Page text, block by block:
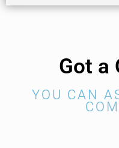
Got a
YOU CAN